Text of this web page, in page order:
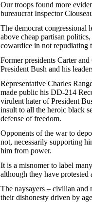
Our troops found more
bureaucrat Inspector
The democrat congressional
above cheap partisan
cowardice in not repudiating
Former presidents Carter
President Bush and his
Representative Charles
made public his DD-214
virulent hater of President
insult to all the heroic black
defense of freedom.
Opponents of the war to
not, necessarily supporting
him from power.
It is a misnomer to label
although they have
The naysayers – civilian and
their dishonesty driven by